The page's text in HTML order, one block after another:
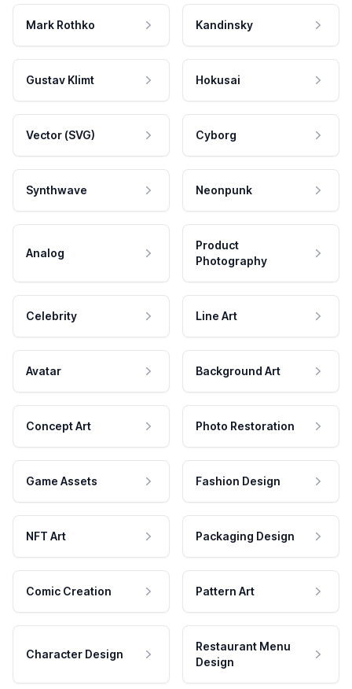
Mark Rothko Kandinsky
Gustav Klimt Hokusai
Vector (SVG) Cyborg
Synthwave Neonpunk
Analog
Product
Photography
Celebrity Line Art
Avatar Background Art
Concept Art Photo Restoration
Game Assets Fashion Design
NFT Art Packaging Design
Comic Creation Pattern Art
Character Design
Restaurant Menu
Design